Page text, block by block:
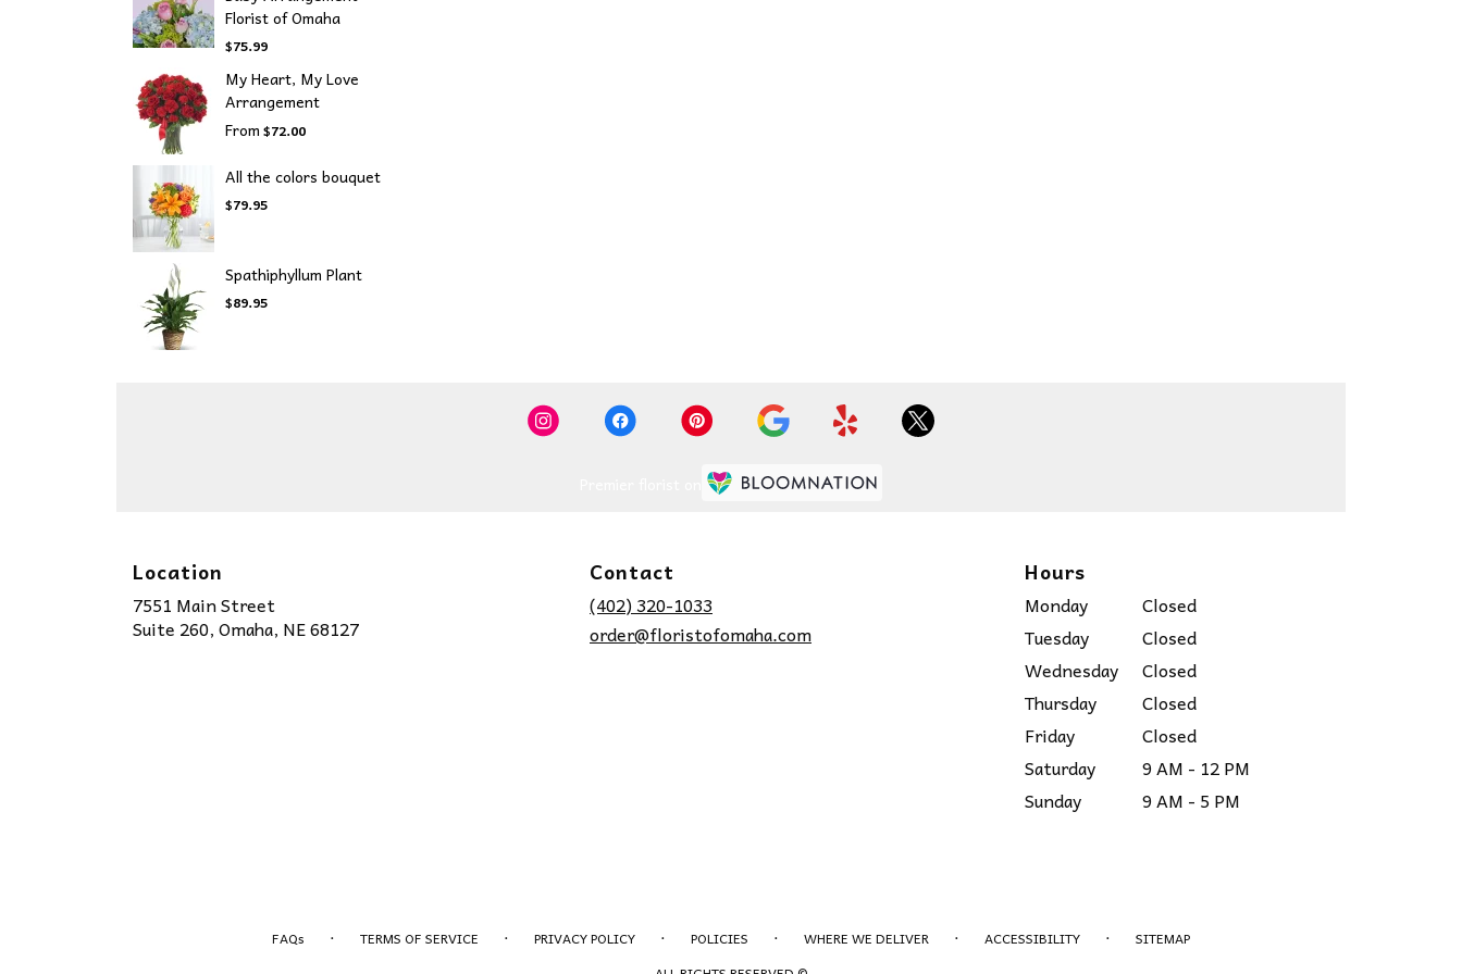
Florist of Omaha
$75.99
My Heart, My Love
Arrangement
From $72.00
All the colors bouquet
$79.95
Spathiphyllum Plant
$89.95
Location
7551 Main Street
Suite 260, Omaha, NE 68127(link
Contact
(402) 320-1033
order@floristofomaha.com
Hours
Monday
Closed
Tuesday
Closed
Wednesday
Closed
Thursday
Closed
Friday
Closed
Saturday
9 AM - 12 PM
Sunday
9 AM - 5 PM
FAQs · TERMS OF SERVICE · PRIVACY POLICY · POLICIES · WHERE WE DELIVER · ACCESSIBILITY ·
SITEMAP